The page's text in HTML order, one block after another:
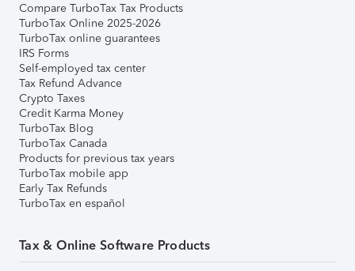
Compare TurboTax Tax Products
TurboTax Online 2025-2026
TurboTax online guarantees
IRS Forms
Self-employed tax center
Tax Refund Advance
Crypto Taxes
Credit Karma Money
TurboTax Blog
TurboTax Canada
Products for previous tax years
TurboTax mobile app
Early Tax Refunds
TurboTax en español
Tax & Online Software Products